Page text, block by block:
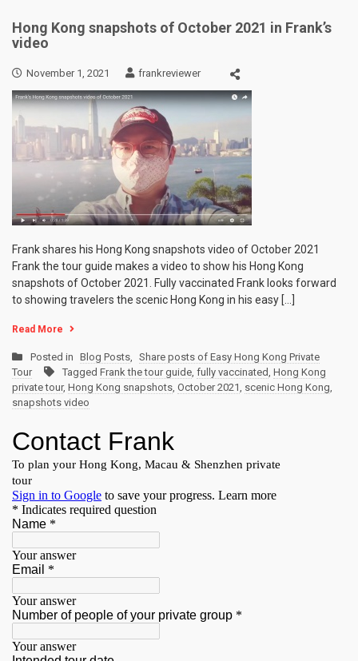
Hong Kong snapshots of October 2021 in Frank’s
video
November 1, 2021 frankreviewer
Frank shares his Hong Kong snapshots video of October 2021
Frank the tour guide makes a video to show his Hong Kong
snapshots of October 2021. Fully vaccinated Frank looks forward
to showing travelers the scenic Hong Kong in his easy […]
Read More
Posted in Blog Posts, Share posts of Easy Hong Kong Private
Tour
Tagged Frank the tour guide, fully vaccinated, Hong Kong
private tour, Hong Kong snapshots, October 2021, scenic Hong Kong,
snapshots video